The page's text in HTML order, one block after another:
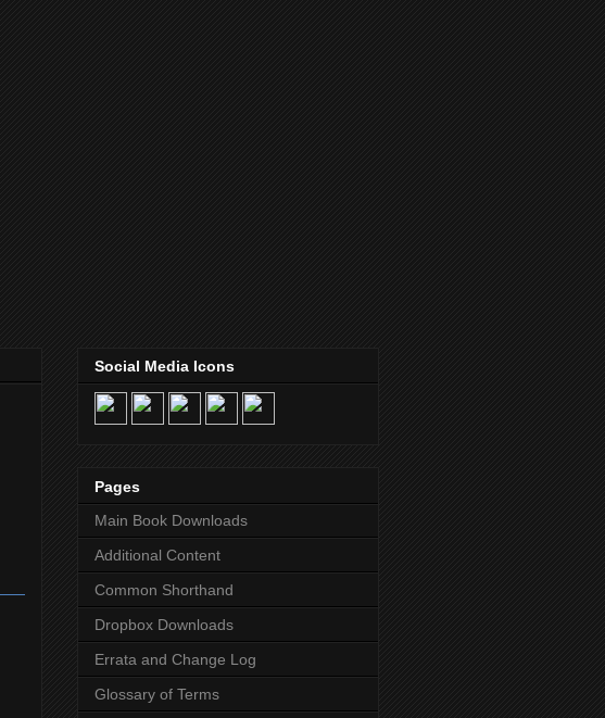
Social Media Icons
Pages
Main Book Downloads
Additional Content
Common Shorthand
Dropbox Downloads
Errata and Change Log
Glossary of Terms